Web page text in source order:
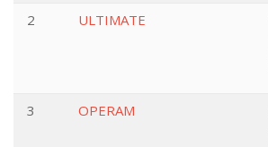
2
ULTIMATE
3
OPERAM